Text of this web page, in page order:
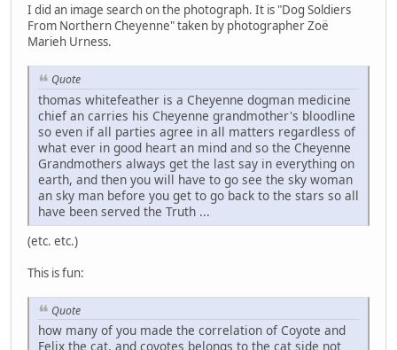
I did an image search on the photograph. It is "Dog Soldiers
From Northern Cheyenne" taken by photographer Zoë
Marieh Urness.
Quote
thomas whitefeather is a Cheyenne dogman medicine
chief an carries his Cheyenne grandmother's bloodline
so even if all parties agree in all matters regardless of
what ever in good heart an mind and so the Cheyenne
Grandmothers always get the last say in everything on
earth, and then you will have to go see the sky woman
an sky man before you get to go back to the stars so all
have been served the Truth ...
(etc. etc.)
This is fun:
Quote
how many of you made the correlation of Coyote and
Felix the cat, and coyotes belongs to the cat side not